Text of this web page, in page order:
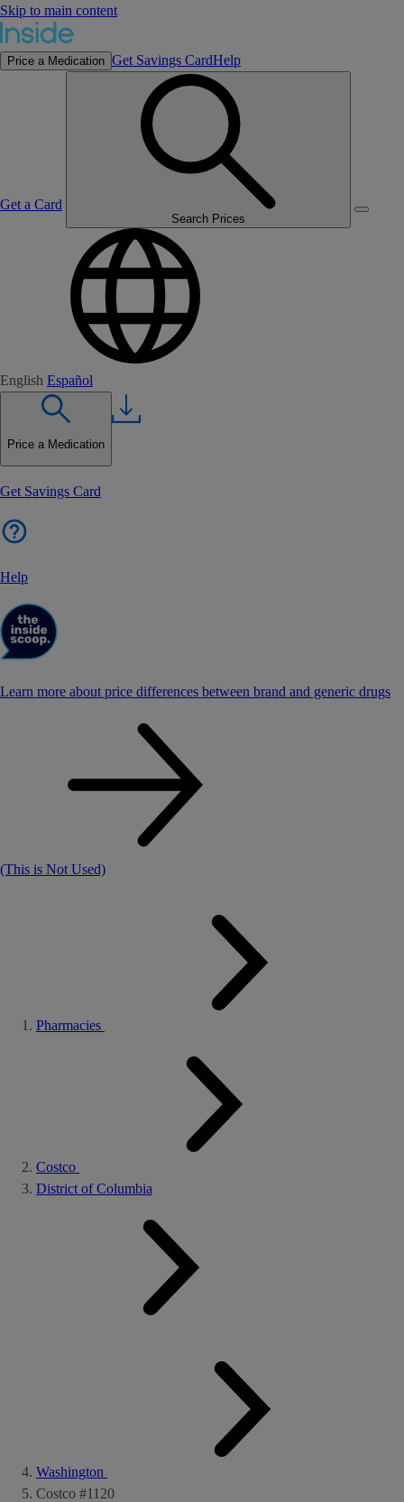
Skip to main content
Price a Medication Get Savings CardHelp
Get a Card
Search Prices
English Español
Price a Medication
Get Savings Card
Help
Learn more about price differences between brand and generic drugs
(This is Not Used)
Pharmacies
Costco
District of Columbia
Washington
Costco #1120